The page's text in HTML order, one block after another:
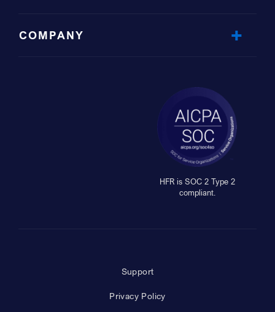
COMPANY
HFR is SOC 2 Type 2
compliant.
Support
Privacy Policy